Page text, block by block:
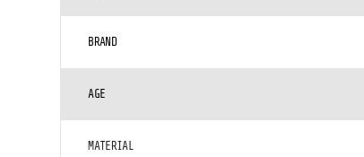
BRAND
AGE
MATERIAL